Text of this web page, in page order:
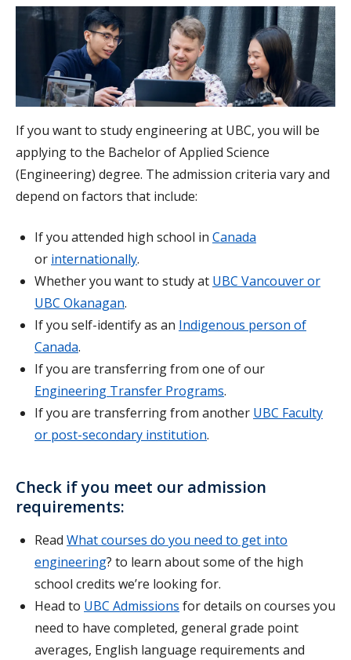
If you want to study engineering at UBC, you will be
applying to the Bachelor of Applied Science
(Engineering) degree. The admission criteria vary and
depend on factors that include:
If you attended high school in Canada
or internationally.
Whether you want to study at UBC Vancouver or
UBC Okanagan.
If you self-identify as an Indigenous person of
Canada.
If you are transferring from one of our
Engineering Transfer Programs.
If you are transferring from another UBC Faculty
or post-secondary institution.
Check if you meet our admission
requirements:
Read What courses do you need to get into
engineering? to learn about some of the high
school credits we’re looking for.
Head to UBC Admissions for details on courses you
need to have completed, general grade point
averages, English language requirements and